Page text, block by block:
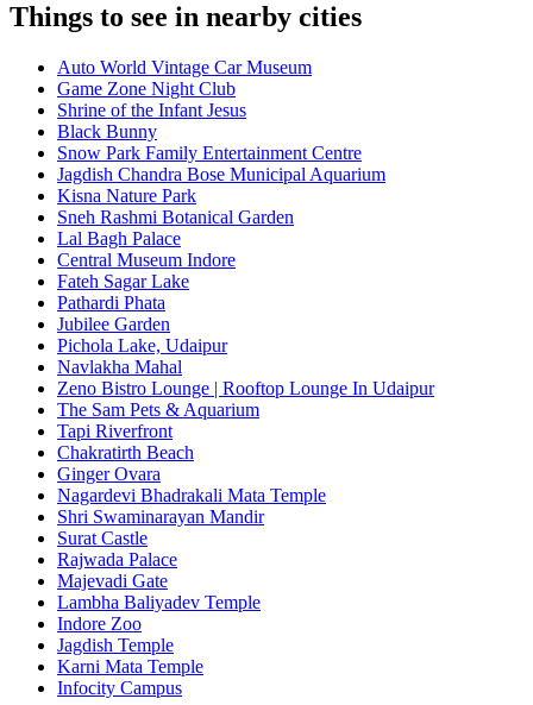
Things to see in nearby cities
Auto World Vintage Car Museum
Game Zone Night Club
Shrine of the Infant Jesus
Black Bunny
Snow Park Family Entertainment Centre
Jagdish Chandra Bose Municipal Aquarium
Kisna Nature Park
Sneh Rashmi Botanical Garden
Lal Bagh Palace
Central Museum Indore
Fateh Sagar Lake
Pathardi Phata
Jubilee Garden
Pichola Lake, Udaipur
Navlakha Mahal
Zeno Bistro Lounge | Rooftop Lounge In Udaipur
The Sam Pets & Aquarium
Tapi Riverfront
Chakratirth Beach
Ginger Ovara
Nagardevi Bhadrakali Mata Temple
Shri Swaminarayan Mandir
Surat Castle
Rajwada Palace
Majevadi Gate
Lambha Baliyadev Temple
Indore Zoo
Jagdish Temple
Karni Mata Temple
Infocity Campus